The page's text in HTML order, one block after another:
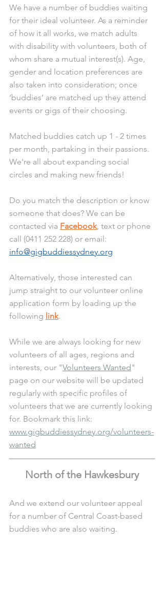
We have a number of buddies waiting
for their ideal volunteer. As a reminder
of how it all works, we match adults
with disability with volunteers, both of
whom share a mutual interest(s). Age,
gender and location preferences are
also taken into consideration; once
‘buddies’ are matched up they attend
events or gigs of their choosing.
Matched buddies catch up 1 - 2 times
per month, partaking in their passions.
We're all about expanding social
circles and making new friends!
Do you match the description or know
someone that does? We can be
contacted via Facebook, text or phone
call (0411 252 228) or email:
info@gigbuddiessydney.org
Alternatively, those interested can
jump straight to our volunteer online
application form by loading up the
following link.
While we are always looking for new
volunteers of all ages, regions and
interests, our "Volunteers Wanted"
page on our website will be updated
regularly with specific profiles of
volunteers that we are currently looking
for. Bookmark this link:
www.gigbuddiessydney.org/volunteers-
wanted
North of the Hawkesbury
And we extend our volunteer appeal
for a number of Central Coast-based
buddies who are also waiting.